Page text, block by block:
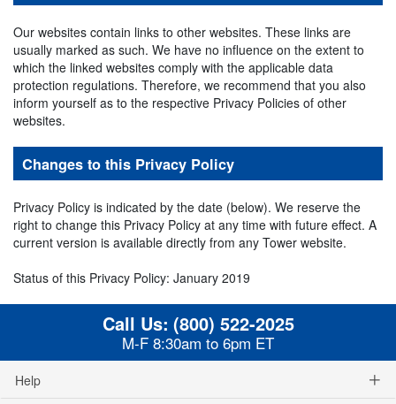
Our websites contain links to other websites. These links are
usually marked as such. We have no influence on the extent to
which the linked websites comply with the applicable data
protection regulations. Therefore, we recommend that you also
inform yourself as to the respective Privacy Policies of other
websites.
Changes to this Privacy Policy
Privacy Policy is indicated by the date (below). We reserve the
right to change this Privacy Policy at any time with future effect. A
current version is available directly from any Tower website.
Status of this Privacy Policy: January 2019
Call Us: (800) 522-2025
M-F 8:30am to 6pm ET
Help